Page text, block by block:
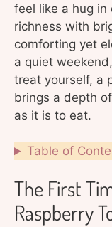
feel like a hug
richness with
comforting yet
a quiet
treat yourself, a
brings a depth
as it is to eat.
Table of
The First
Raspberry